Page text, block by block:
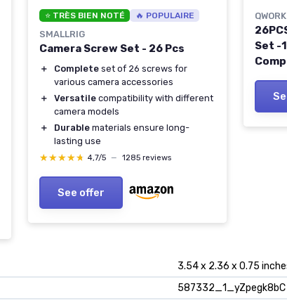
⭐ TRÈS BIEN NOTÉ 🔥 POPULAIRE
SMALLRIG
Camera Screw Set - 26 Pcs
＋ Complete set of 26 screws for
various camera accessories
＋
Versatile compatibility with different
camera models
＋
Durable materials ensure long-
lasting use
★★★★★
★★★★★ 4,7/5 — 1285 reviews
See offer
QWORK
Set -
3.54 x 2.36 x 0.75
587332_1_yZpegk8bC